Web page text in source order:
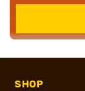
SHOP